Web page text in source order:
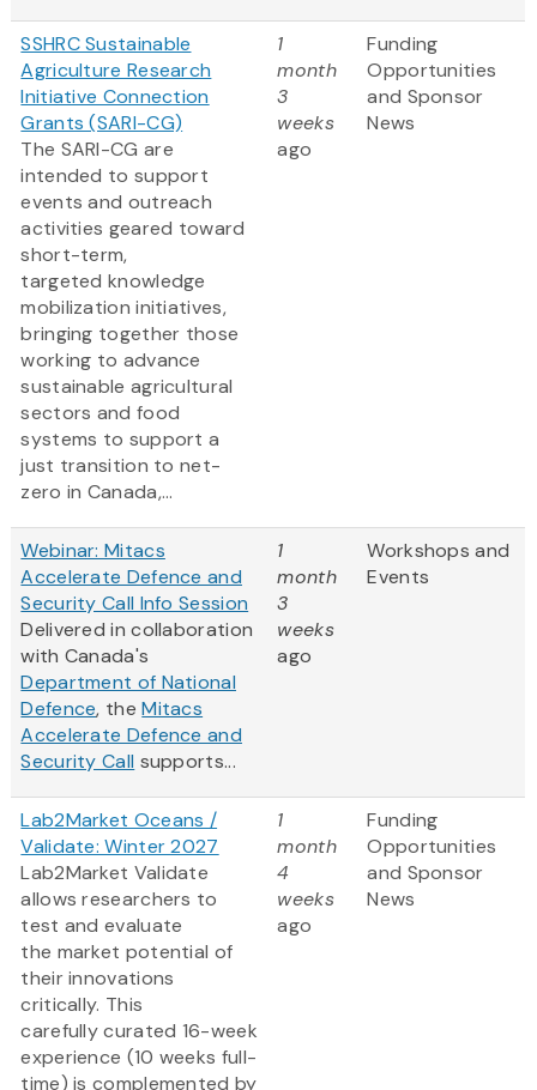
SSHRC Sustainable
Agriculture Research
Initiative Connection
Grants (SARI-CG)
The SARI-CG are
intended to support
events and outreach
activities geared toward
short-term,
targeted knowledge
mobilization initiatives,
bringing together those
working to advance
sustainable agricultural
sectors and food
systems to support a
just transition to net-
zero in Canada,...
1
month
3
weeks
ago
Funding
Opportunities
and Sponsor
News
Webinar: Mitacs
Accelerate Defence and
Security Call Info Session
Delivered in collaboration
with Canada's
Department of National
Defence, theMitacs
Accelerate Defence and
Security Call supports...
1
month
3
weeks
ago
Workshops and
Events
Lab2Market Oceans /
Validate: Winter 2027
Lab2Market Validate
allows researchers to
test and evaluate
the market potential of
their innovations
critically. This
carefully curated 16-week
experience (10 weeks full-
time) is complemented by
1
month
4
weeks
ago
Funding
Opportunities
and Sponsor
News